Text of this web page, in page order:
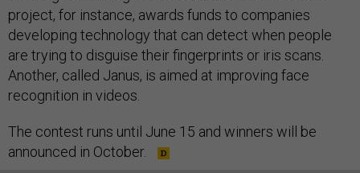
project, for instance, awards funds to companies
developing technology that can detect when people
are trying to disguise their fingerprints or iris scans.
Another, called Janus, is aimed at improving face
recognition in videos.
The contest runs until June 15 and winners will be
announced in October.